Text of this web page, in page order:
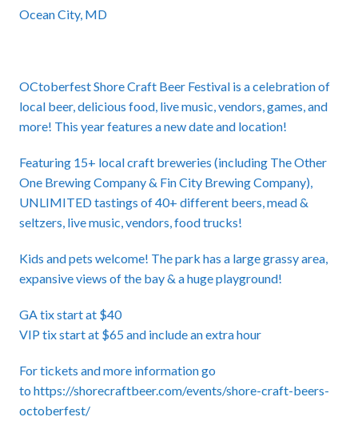
Ocean City, MD
OCtoberfest Shore Craft Beer Festival is a celebration of
local beer, delicious food, live music, vendors, games, and
more! This year features a new date and location!
Featuring 15+ local craft breweries (including The Other
One Brewing Company & Fin City Brewing Company),
UNLIMITED tastings of 40+ different beers, mead &
seltzers, live music, vendors, food trucks!
Kids and pets welcome! The park has a large grassy area,
expansive views of the bay & a huge playground!
GA tix start at $40
VIP tix start at $65 and include an extra hour
For tickets and more information go
to https://shorecraftbeer.com/events/shore-craft-beers-
octoberfest/